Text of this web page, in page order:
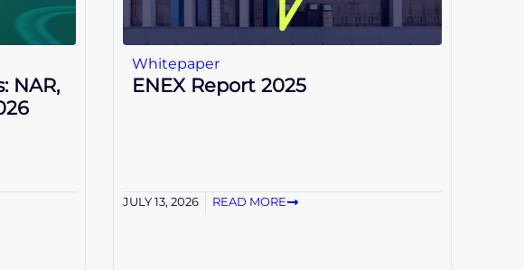
NAR,
Whitepaper
ENEX Report 2025
JULY 13, 2026 READ MORE